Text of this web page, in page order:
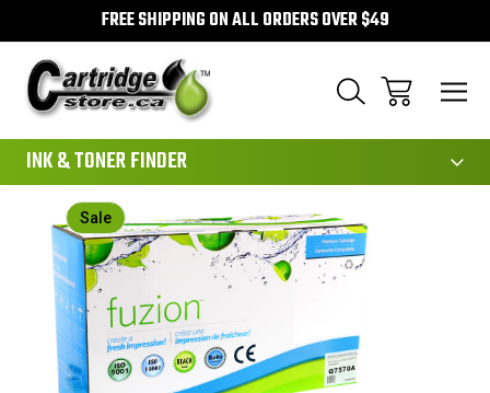
FREE SHIPPING ON ALL ORDERS OVER $49
INK & TONER FINDER
Sale